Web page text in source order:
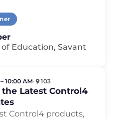
Education, Savant
10:00 AM• 103
Latest Control4
Control4 products,